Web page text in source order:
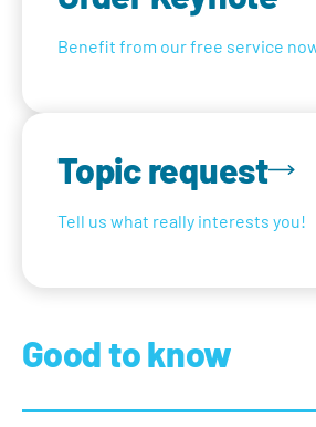
Benefit from our free service
Topic request
Tell us what really interests you!
Good to know